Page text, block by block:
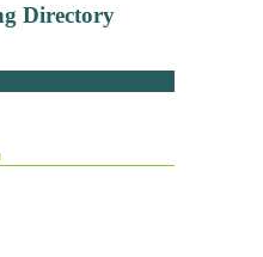
Directory